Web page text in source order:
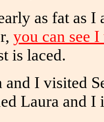
as fat as
you can see
is laced.
and I visited
Laura and